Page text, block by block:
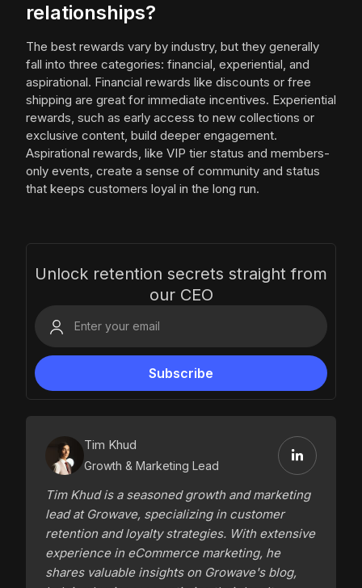
relationships?
The best rewards vary by industry, but they generally
fall into three categories: financial, experiential, and
aspirational. Financial rewards like discounts or free
shipping are great for immediate incentives. Experiential
rewards, such as early access to new collections or
exclusive content, build deeper engagement.
Aspirational rewards, like VIP tier status and members-
only events, create a sense of community and status
that keeps customers loyal in the long run.
Unlock retention secrets straight from
our CEO
Tim Khud
Growth & Marketing Lead
Tim Khud is a seasoned growth and marketing
lead at Growave, specializing in customer
retention and loyalty strategies. With extensive
experience in eCommerce marketing, he
shares valuable insights on Growave's blog,